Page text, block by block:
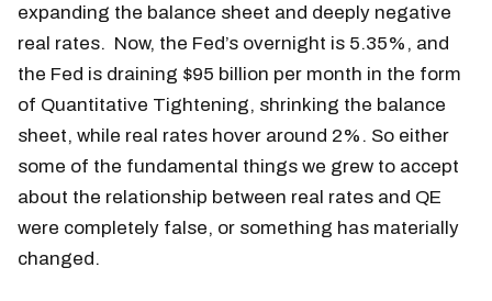
expanding the balance sheet and deeply negative
real rates. Now, the Fed’s overnight is 5.35%, and
the Fed is draining $95 billion per month in the form
of Quantitative Tightening, shrinking the balance
sheet, while real rates hover around 2%. So either
some of the fundamental things we grew to accept
about the relationship between real rates and QE
were completely false, or something has materially
changed.